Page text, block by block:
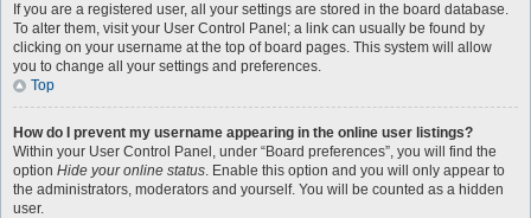
If you are a registered user, all your settings are stored in the board database.
To alter them, visit your User Control Panel; a link can usually be found by
clicking on your username at the top of board pages. This system will allow
you to change all your settings and preferences.
Top
How do I prevent my username appearing in the online user listings?
Within your User Control Panel, under “Board preferences”, you will find the
option Hide your online status. Enable this option and you will only appear to
the administrators, moderators and yourself. You will be counted as a hidden
user.